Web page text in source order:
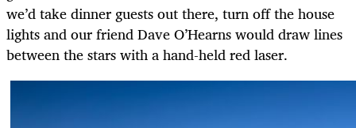
we’d take dinner guests out there, turn off the house
lights and our friend Dave O’Hearns would draw lines
between the stars with a hand-held red laser.